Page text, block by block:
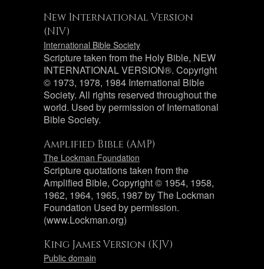
New International Version
(NIV)
International Bible Society
Scripture taken from the Holy Bible, NEW
INTERNATIONAL VERSION®. Copyright
© 1973, 1978, 1984 International Bible
Society. All rights reserved throughout the
world. Used by permission of International
Bible Society.
Amplified Bible (AMP)
The Lockman Foundation
Scripture quotations taken from the
Amplified Bible, Copyright © 1954, 1958,
1962, 1964, 1965, 1987 by The Lockman
Foundation Used by permission.
(www.Lockman.org)
King James Version (KJV)
Public domain